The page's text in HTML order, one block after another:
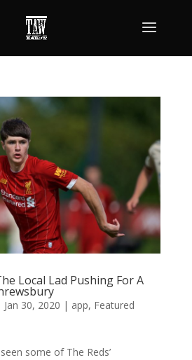
Local Lad Pushing For A
Jan 30, 2020 | app, Featured
some of The Reds’